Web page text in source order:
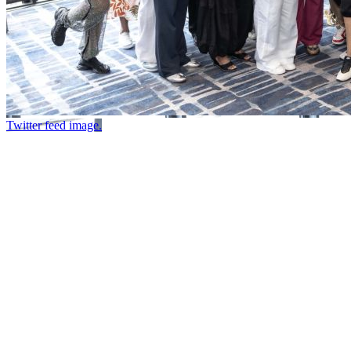
Twitter feed image.